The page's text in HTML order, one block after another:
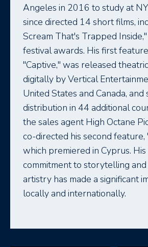
Angeles in 2016 to study at
since directed 14 short films,
Scream That's Trapped
festival awards. His first
"Captive," was released
digitally by Vertical
United States and Canada, and
distribution in 44 additional
the sales agent High Octane
co-directed his second feature,
which premiered in Cyprus.
commitment to storytelling and
artistry has made a significant
locally and internationally.